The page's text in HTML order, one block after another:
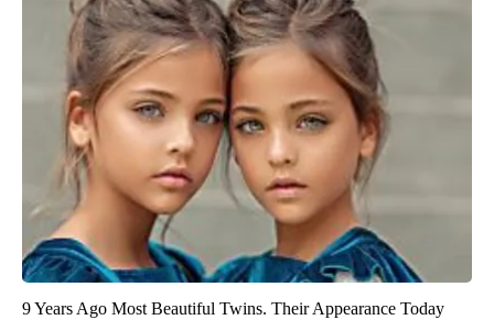
9 Years Ago Most Beautiful Twins. Their Appearance Today